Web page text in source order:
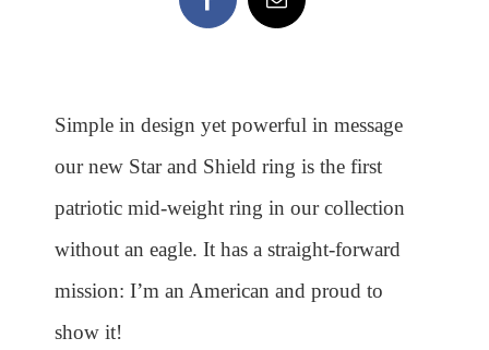
Simple in design yet powerful in message
our new Star and Shield ring is the first
patriotic mid-weight ring in our collection
without an eagle. It has a straight-forward
mission: I’m an American and proud to
show it!